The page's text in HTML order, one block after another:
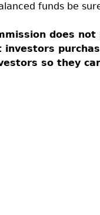
funds be
does
so they